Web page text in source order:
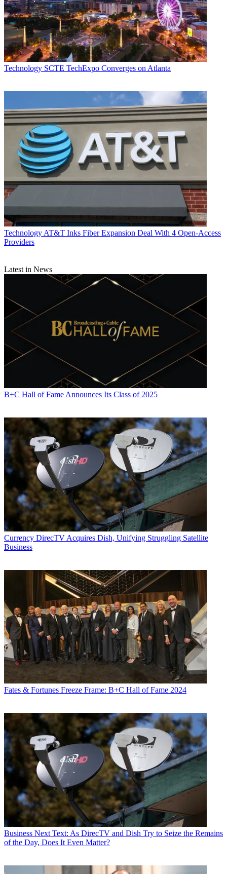
Technology SCTE TechExpo Converges on Atlanta
Technology AT&T Inks Fiber Expansion Deal With 4 Open-Access
Providers
Latest in News
B+C Hall of Fame Announces Its Class of 2025
Currency DirecTV Acquires Dish, Unifying Struggling Satellite
Business
Fates & Fortunes Freeze Frame: B+C Hall of Fame 2024
Business Next Text: As DirecTV and Dish Try to Seize the Remains
of the Day, Does It Even Matter?